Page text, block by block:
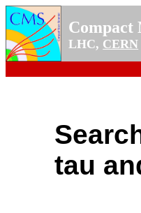
Compact
LHC, CERN
tau